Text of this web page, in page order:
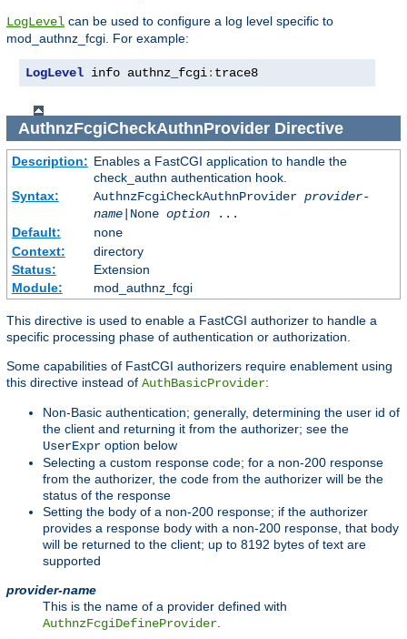
LogLevel can be used to configure a log level specific to
mod_authnz_fcgi. For example:
LogLevel info authnz_fcgi: trace8
AuthnzFcgiCheckAuthnProviderDirective
Description: Enables a FastCGI application to handle the
check_authn authentication hook.
Syntax:
AuthnzFcgiCheckAuthnProvider provider-
name| None option...
Default:
none
Context:
directory
Status:
Extension
Module:
mod_authnz_fcgi
This directive is used to enable a FastCGI authorizer to handle a
specific processing phase of authentication or authorization.
Some capabilities of FastCGI authorizers require enablement using
this directive instead of AuthBasicProvider:
Non-Basic authentication; generally, determining the user id of
the client and returning it from the authorizer; see the
UserExpr option below
Selecting a custom response code; for a non-200 response
from the authorizer, the code from the authorizer will be the
status of the response
Setting the body of a non-200 response; if the authorizer
provides a response body with a non-200 response, that body
will be returned to the client; up to 8192 bytes of text are
supported
provider-name
This is the name of a provider defined with
AuthnzFcgiDefineProvider